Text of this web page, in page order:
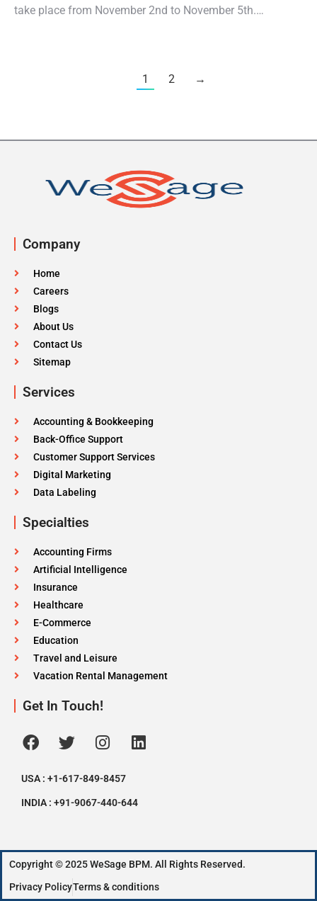
take place from November 2nd to November 5th.…
1 2 →
Company
Home
Careers
Blogs
About Us
Contact Us
Sitemap
Services
Accounting & Bookkeeping
Back-Office Support
Customer Support Services
Digital Marketing
Data Labeling
Specialties
Accounting Firms
Artificial Intelligence
Insurance
Healthcare
E-Commerce
Education
Travel and Leisure
Vacation Rental Management
Get In Touch!
USA : +1-617-849-8457
INDIA : +91-9067-440-644
Copyright © 2025 WeSage BPM. All Rights Reserved.
Privacy PolicyTerms & conditions